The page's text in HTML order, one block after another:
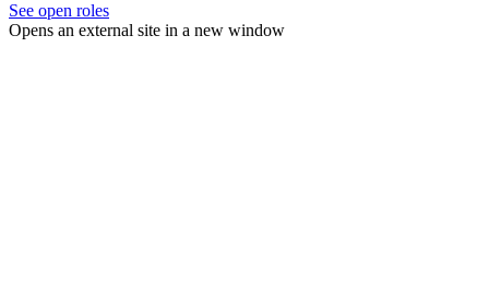
See open roles
Opens an external site in a new window